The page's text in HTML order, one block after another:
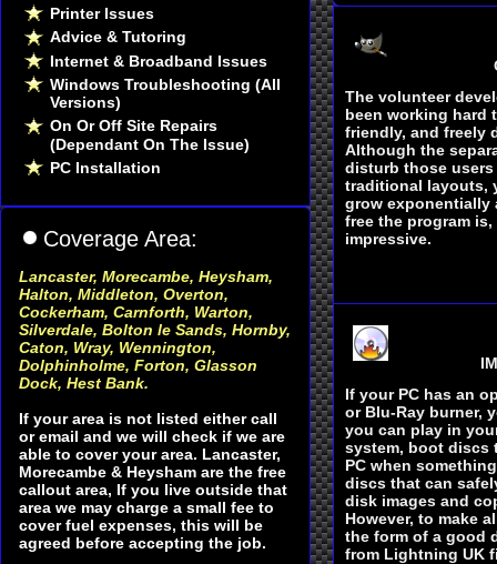
Printer Issues
Advice & Tutoring
Internet & Broadband Issues
Windows Troubleshooting (All
Versions)
On Or Off Site Repairs
(Dependant On The Issue)
PC Installation
Coverage Area:
Lancaster, Morecambe, Heysham,
Halton, Middleton, Overton,
Cockerham, Carnforth, Warton,
Silverdale, Bolton le Sands, Hornby,
Caton, Wray, Wennington,
Dolphinholme, Forton, Glasson
Dock, Hest Bank.
If your area is not listed either call
or email and we will check if we are
able to cover your area. Lancaster,
Morecambe & Heysham are the free
callout area, If you live outside that
area we may charge a small fee to
cover fuel expenses, this will be
agreed before accepting the job.
The volunteer
been working hard
friendly, and freely
Although the
disturb those users
traditional layouts,
grow exponentially
free the program
impressive.
If your PC has an
or Blu-Ray burner,
you can play in
system, boot discs
PC when
discs that can
disk images and
However, to make
the form of a good
from